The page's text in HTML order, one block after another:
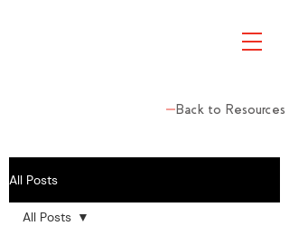
Back to Resources
All Posts
All Posts